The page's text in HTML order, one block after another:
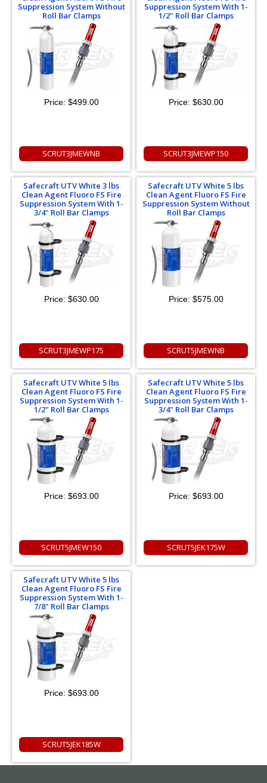
Suppression System Without
Roll Bar Clamps
Price: $499.00
SCRUT3JMEWNB
Suppression System With 1-
1/2" Roll Bar Clamps
Price: $630.00
SCRUT3JMEWP150
Safecraft UTV White 3 lbs
Clean Agent Fluoro FS Fire
Suppression System With 1-
3/4" Roll Bar Clamps
Price: $630.00
SCRUT3JMEWP175
Safecraft UTV White 5 lbs
Clean Agent Fluoro FS Fire
Suppression System Without
Roll Bar Clamps
Price: $575.00
SCRUT5JMEWNB
Safecraft UTV White 5 lbs
Clean Agent Fluoro FS Fire
Suppression System With 1-
1/2" Roll Bar Clamps
Price: $693.00
SCRUT5JMEW150
Safecraft UTV White 5 lbs
Clean Agent Fluoro FS Fire
Suppression System With 1-
3/4" Roll Bar Clamps
Price: $693.00
SCRUT5JEK175W
Safecraft UTV White 5 lbs
Clean Agent Fluoro FS Fire
Suppression System With 1-
7/8" Roll Bar Clamps
Price: $693.00
SCRUT5JEK185W